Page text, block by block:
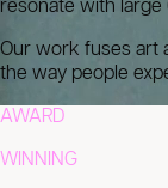
resonate with large
Our work fuses art
the way people
AWARD
WINNING